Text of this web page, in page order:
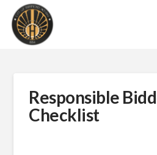
Responsible
Checklist